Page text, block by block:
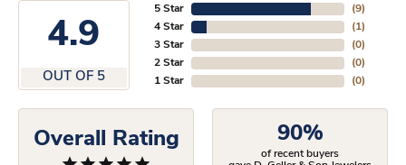
4.9
OUT OF 5
5 Star
4 Star
3 Star
2 Star
1 Star
(9)
(1)
(0)
(0)
(0)
Overall Rating 90%
of recent buyers